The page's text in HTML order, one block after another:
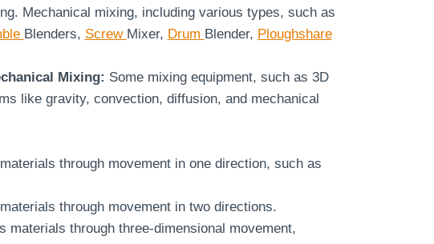
Mechanical mixing, including various types, such as
Blenders, Screw Mixer, Drum Blender, Ploughshare
Mixing: Some mixing equipment, such as 3D
like gravity, convection, diffusion, and mechanical
through movement in one direction, such as
through movement in two directions.
materials through three-dimensional movement,